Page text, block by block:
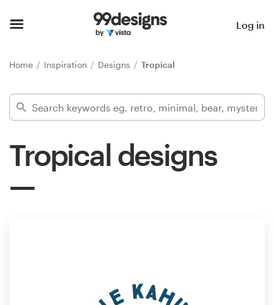
Log in
Home Inspiration Designs Tropical
Tropical designs
Find a designer
Inspiration